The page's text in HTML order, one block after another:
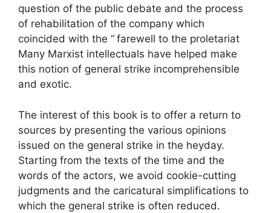
question of the public debate and the process
of rehabilitation of the company which
coincided with the “ farewell to the proletariat
Many Marxist intellectuals have helped make
this notion of general strike incomprehensible
and exotic.
The interest of this book is to offer a return to
sources by presenting the various opinions
issued on the general strike in the heyday.
Starting from the texts of the time and the
words of the actors, we avoid cookie-cutting
judgments and the caricatural simplifications to
which the general strike is often reduced.